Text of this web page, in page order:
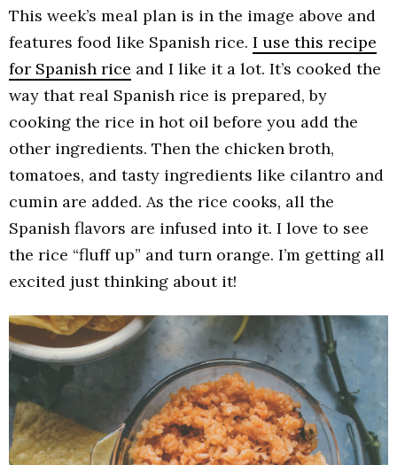
This week’s meal plan is in the image above and
features food like Spanish rice. I use this recipe
for Spanish rice and I like it a lot. It’s cooked the
way that real Spanish rice is prepared, by
cooking the rice in hot oil before you add the
other ingredients. Then the chicken broth,
tomatoes, and tasty ingredients like cilantro and
cumin are added. As the rice cooks, all the
Spanish flavors are infused into it. I love to see
the rice “fluff up” and turn orange. I’m getting all
excited just thinking about it!